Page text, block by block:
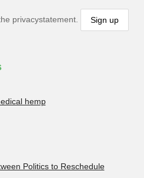
privacystatement.
hemp
Politics to Reschedule